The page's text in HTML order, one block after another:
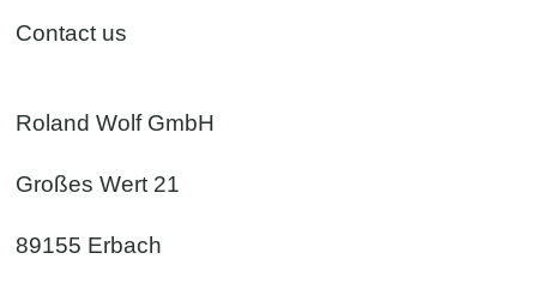
Contact us
Roland Wolf GmbH
Großes Wert 21
89155 Erbach